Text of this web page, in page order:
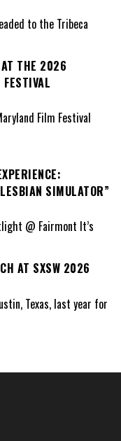
to the Tribeca
THE 2026
Film Festival
SIMULATOR”
@ Fairmont It’s
AT SXSW 2026
Texas, last year for